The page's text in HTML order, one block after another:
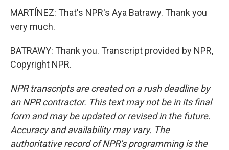
MARTÍNEZ: That's NPR's Aya Batrawy. Thank you
very much.
BATRAWY: Thank you. Transcript provided by NPR,
Copyright NPR.
NPR transcripts are created on a rush deadline by
an NPR contractor. This text may not be in its final
form and may be updated or revised in the future.
Accuracy and availability may vary. The
authoritative record of NPR’s programming is the